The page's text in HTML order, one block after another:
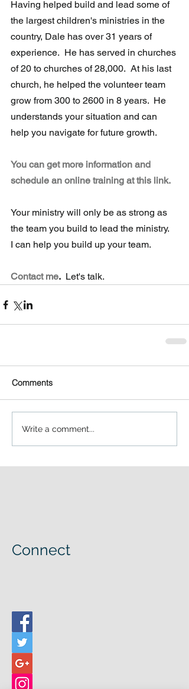
Having helped build and lead some of
the largest children's ministries in the
country, Dale has over 31 years of
experience.  He has served in churches
of 20 to churches of 28,000.  At his last
church, he helped the volunteer team
grow from 300 to 2600 in 8 years.  He
understands your situation and can
help you navigate for future growth.
You can get more information and
schedule an online training at this link.
Your ministry will only be as strong as
the team you build to lead the ministry.
I can help you build up your team.
Contact me. Let's talk.
Comments
Write a comment...
Connect